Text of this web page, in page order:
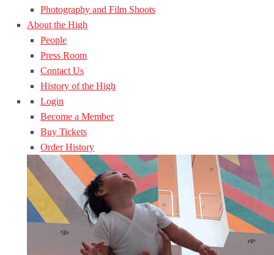
Photography and Film Shoots
About the High
People
Press Room
Contact Us
History of the High
Login
Become a Member
Buy Tickets
Order History